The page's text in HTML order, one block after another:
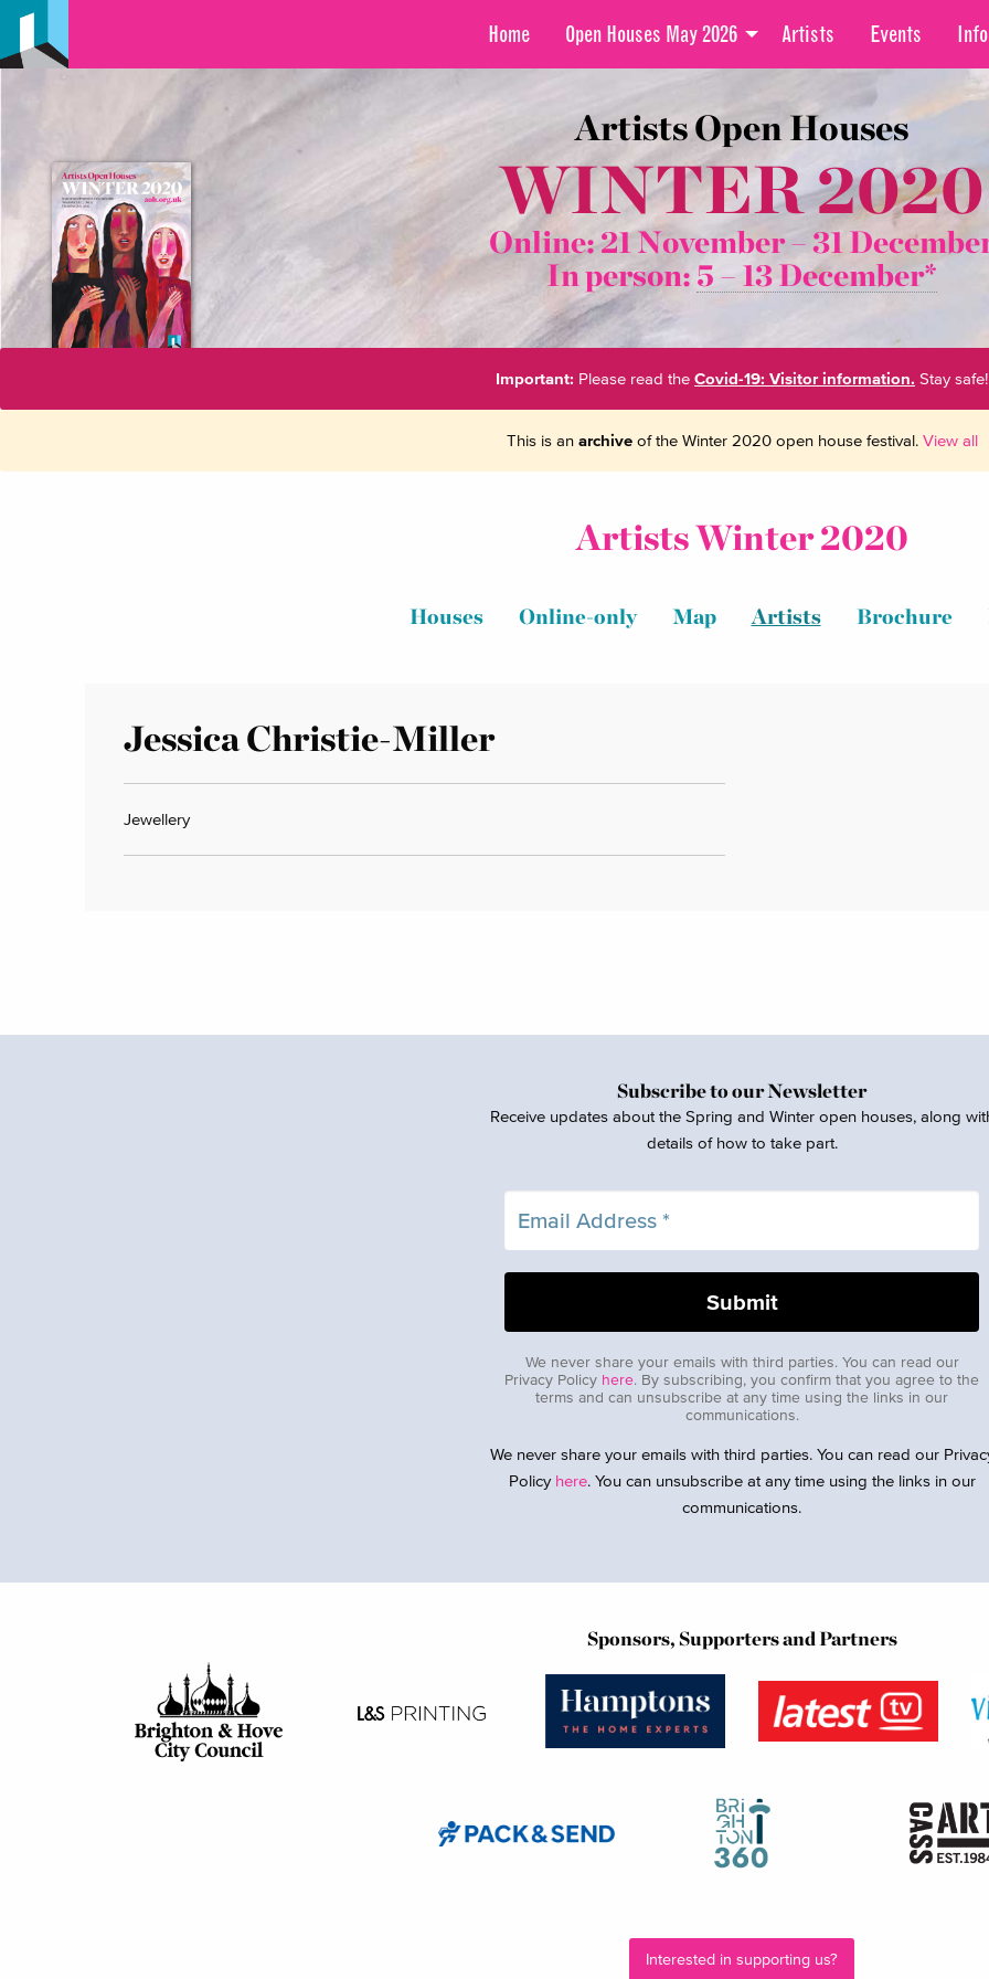
Home Open Houses May 2026 Artists Events Info
Artists Open Houses
WINTER 2020
Online: 21 November –31
In person: 5 – 13 December*
Important: Please read the Covid-19: Visitor information. Stay safe!
This is an archiveof the Winter 2020 open house festival. View all
Artists Winter 2020
Houses Online-only Map Artists Brochure
Jessica Christie-Miller
Jewellery
Subscribe to our Newsletter
Receive updates about the Spring and Winter open houses, along
details of how to take part.
We never share your emails with third parties. You can read our
Privacy Policy here. By subscribing, you confirm that you agree to the
terms and can unsubscribe at any time using the links in our
communications.
We never share your emails with third parties. You can read our
Policy here. You can unsubscribe at any time using the links in our
communications.
Sponsors, Supporters and Partners
Interested in supporting us?